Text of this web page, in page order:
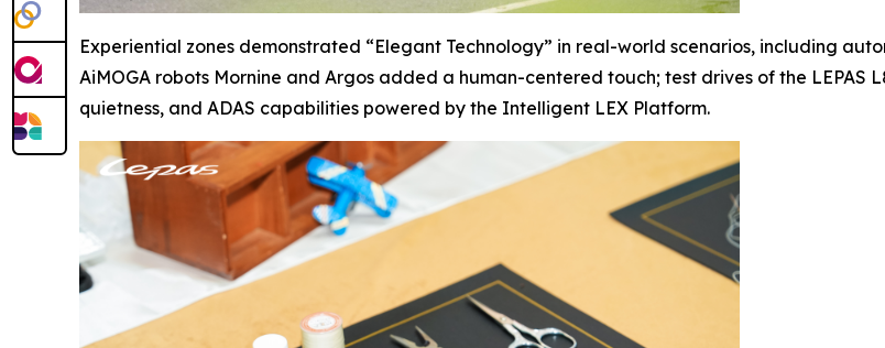
Experiential zones demonstrated “Elegant Technology” in real-world scenarios, including
AiMOGA robots Mornine and Argos added a human-centered touch; test drives of the LEPAS
quietness, and ADAS capabilities powered by the Intelligent LEX Platform.